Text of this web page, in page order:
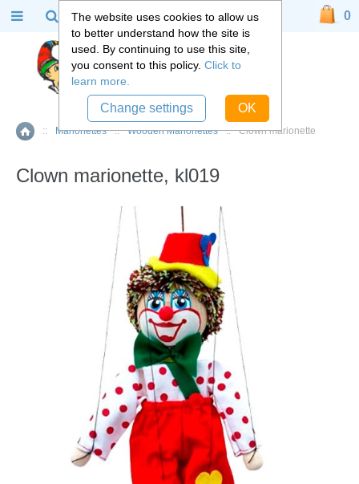
Home
:: Marionettes :: Wooden Marionettes :: Clown marionette
Clown marionette, kl019
0
The website uses cookies to allow us
to better understand how the site is
used. By continuing to use this site,
you consent to this policy. Click to
learn more.
Change settings OK